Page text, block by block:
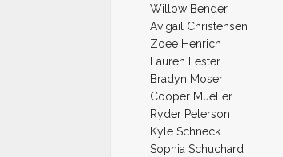
Willow Bender
Avigail Christensen
Zoee Henrich
Lauren Lester
Bradyn Moser
Cooper Mueller
Ryder Peterson
Kyle Schneck
Sophia Schuchard